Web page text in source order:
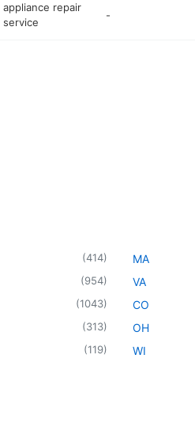
appliance repair
service
-
(414)
(954)
(1043)
(313)
(119)
MA
VA
CO
OH
WI